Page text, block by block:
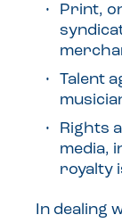
Print,
Talent
Rights
media,
royalty
In dealing